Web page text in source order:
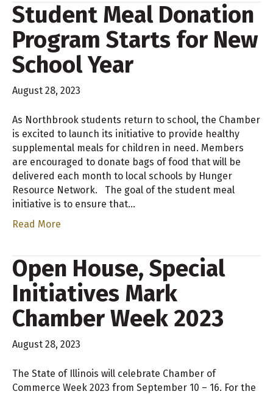
Student Meal Donation
Program Starts for New
School Year
August 28, 2023
As Northbrook students return to school, the Chamber
is excited to launch its initiative to provide healthy
supplemental meals for children in need. Members
are encouraged to donate bags of food that will be
delivered each month to local schools by Hunger
Resource Network. The goal of the student meal
initiative is to ensure that…
Read More
Open House, Special
Initiatives Mark
Chamber Week 2023
August 28, 2023
The State of Illinois will celebrate Chamber of
Commerce Week 2023 from September 10 – 16. For the